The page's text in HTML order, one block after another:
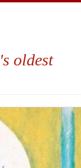
oldest